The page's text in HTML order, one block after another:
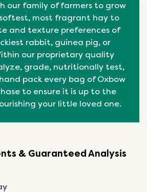
our family of farmers to grow
most fragrant hay to
and texture preferences of
rabbit, guinea pig, or
our proprietary quality
grade, nutritionally test,
pack every bag of Oxbow
to ensure it is up to the
your little loved one.
& Guaranteed Analysis